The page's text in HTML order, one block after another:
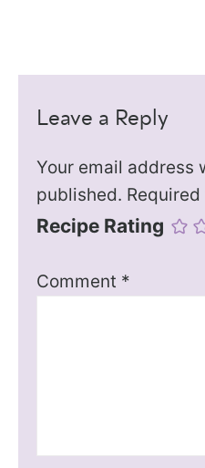
Leave a Reply
Your email address
published.
Recipe Rating
Comment *